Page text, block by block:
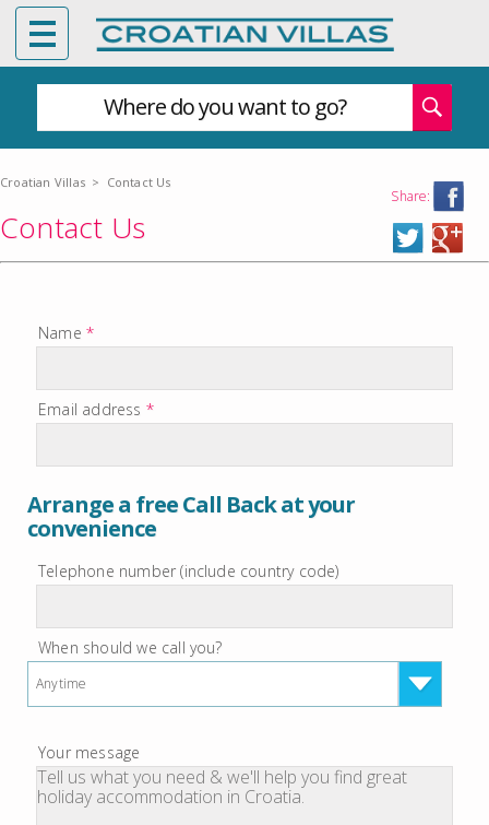
Where do you want to go?
Croatian Villas > Contact Us
Share:
Contact Us
Name *
Email address *
Arrange a free Call Back at your
convenience
Telephone number (include country code)
When should we call you?
Anytime
Your message